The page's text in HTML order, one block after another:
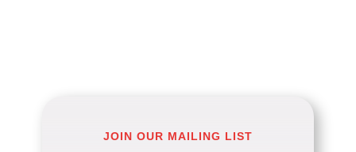
JOIN OUR MAILING LIST